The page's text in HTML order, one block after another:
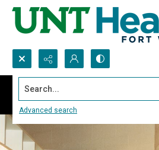
Search...
Advanced search